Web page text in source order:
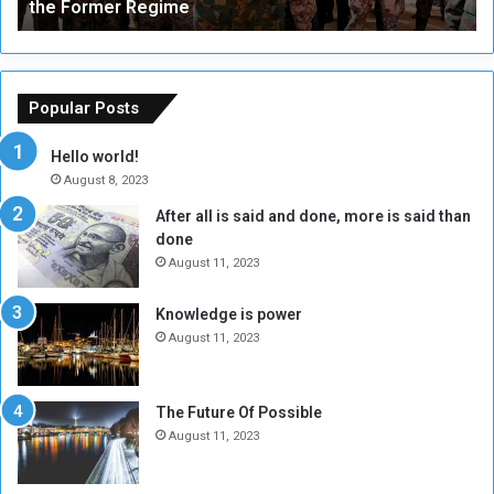
r
s
o
t
h
e
R
e
b
l
M
i
l
t
i
a
A
the Former Regime
a
m
Popular Posts
Hello world!
August 8, 2023
After all is said and done, more is said than
done
August 11, 2023
Knowledge is power
August 11, 2023
The Future Of Possible
August 11, 2023